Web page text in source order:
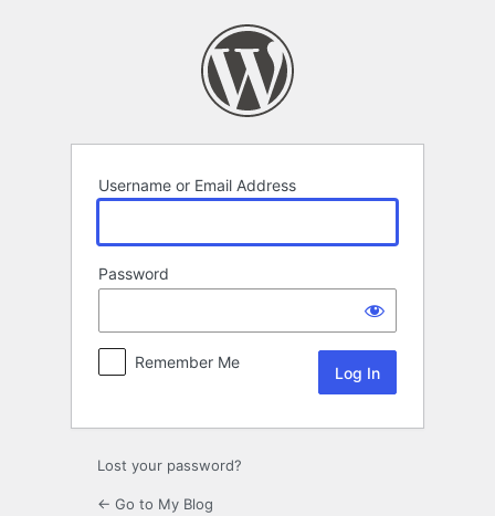
Username or Email Address
Password
Remember Me
Lost your password?
← Go to My Blog